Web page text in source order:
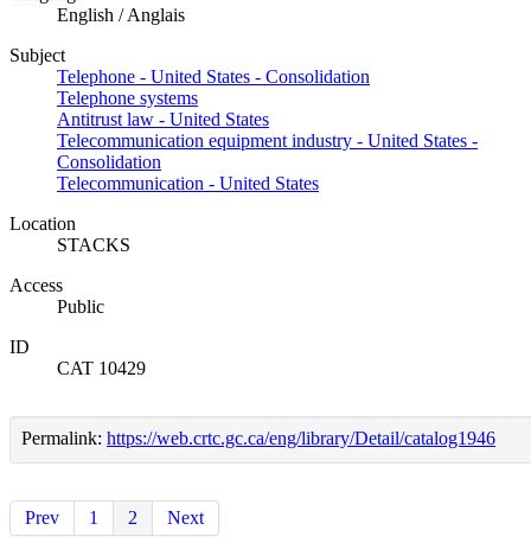
English / Anglais
Subject
Telephone - United States - Consolidation
Telephone systems
Antitrust law - United States
Telecommunication equipment industry - United States -
Consolidation
Telecommunication - United States
Location
STACKS
Access
Public
ID
CAT 10429
Permalink: https://web.crtc.gc.ca/eng/library/Detail/catalog1946
Prev 1 2 Next